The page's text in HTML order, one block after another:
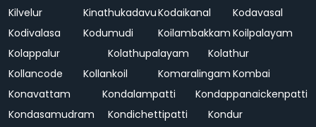
Kilvelur
KinathukadavuKodaikanal
Kodavasal
Kodivalasa
Kodumudi Koilambakkam Koilpalayam
Kolappalur
Kolathupalayam
Kolathur
Kollancode
Kollankoil Komaralingam Kombai
Konavattam
Kondalampatti
Kondappanaickenpatti
Kondasamudram
Kondichettipatti
Kondur